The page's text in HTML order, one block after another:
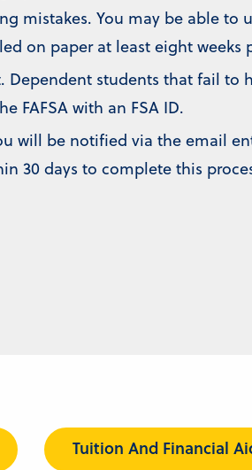
mistakes. You may be able to
on paper at least eight weeks
Dependent students that fail to
FAFSA with an FSA ID.
will be notified via the email
30 days to complete this
Tuition And Financial